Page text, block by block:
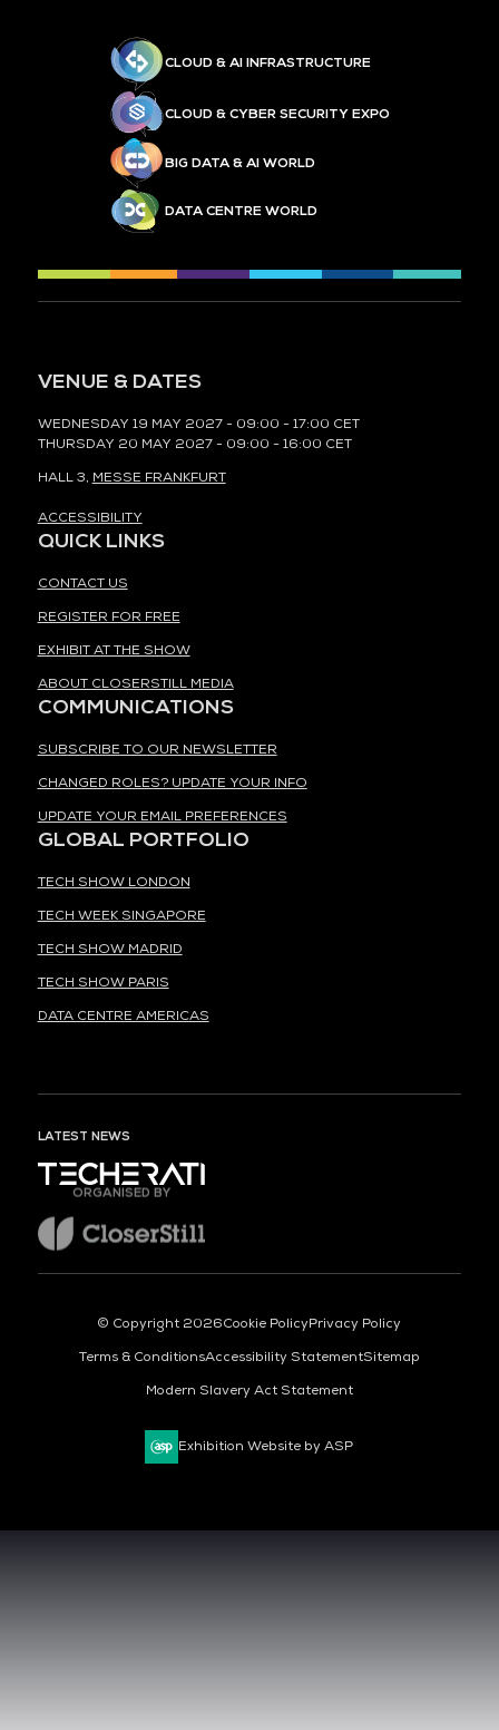
CLOUD & AI INFRASTRUCTURE
CLOUD & CYBER SECURITY EXPO
BIG DATA & AI WORLD
DATA CENTRE WORLD
VENUE & DATES
WEDNESDAY 19 MAY 2027 - 09:00 - 17:00 CET
THURSDAY 20 MAY 2027 - 09:00 - 16:00 CET
HALL 3, MESSE FRANKFURT
ACCESSIBILITY
QUICK LINKS
CONTACT US
REGISTER FOR FREE
EXHIBIT AT THE SHOW
ABOUT CLOSERSTILL MEDIA
COMMUNICATIONS
SUBSCRIBE TO OUR NEWSLETTER
CHANGED ROLES? UPDATE YOUR INFO
UPDATE YOUR EMAIL PREFERENCES
GLOBAL PORTFOLIO
TECH SHOW LONDON
TECH WEEK SINGAPORE
TECH SHOW MADRID
TECH SHOW PARIS
DATA CENTRE AMERICAS
LATEST NEWS
ORGANISED BY
© Copyright 2026Cookie PolicyPrivacy Policy
Terms & ConditionsAccessibility StatementSitemap
Modern Slavery Act Statement
Exhibition Website by ASP